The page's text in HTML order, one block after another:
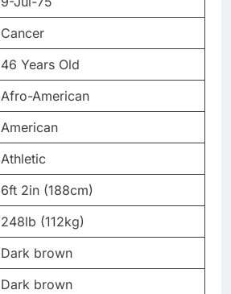
Cancer
46 Years Old
Afro-American
American
Athletic
6ft 2in (188cm)
248lb (112kg)
Dark brown
Dark brown